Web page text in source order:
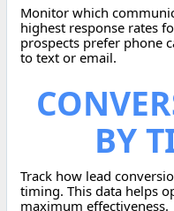
Monitor which
highest response rates
prospects prefer phone
to text or email.
BY
Track how lead
timing. This data helps
maximum effectiveness.